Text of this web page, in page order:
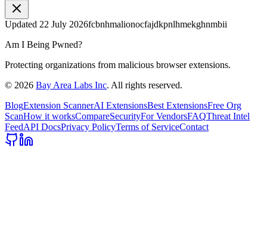
Updated 22 July 2026fcbnhmalionocfajdkpnlhmekghnmbii
Am I Being Pwned?
Protecting organizations from malicious browser extensions.
© 2026 Bay Area Labs Inc. All rights reserved.
BlogExtension ScannerAI ExtensionsBest ExtensionsFree Org
ScanHow it worksCompareSecurityFor VendorsFAQThreat Intel
FeedAPI DocsPrivacy PolicyTerms of ServiceContact